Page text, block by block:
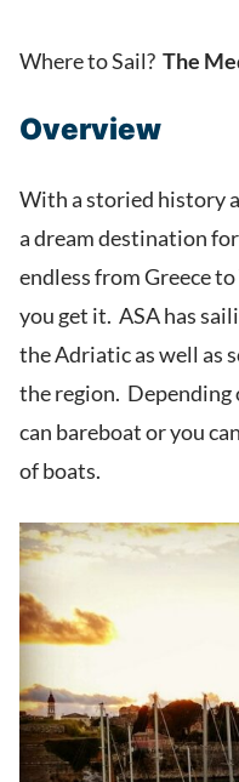
Where to Sail? The
Overview
With a storied history
a dream destination
endless from Greece
you get it. ASA has
the Adriatic as well as
the region. Depending
can bareboat or you
of boats.